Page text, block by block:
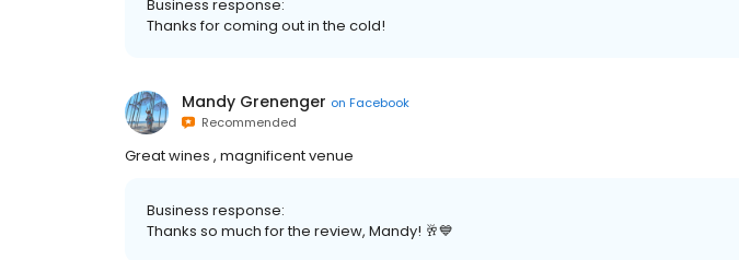
Business response:
Thanks for coming out in the cold!
Mandy Grenenger on Facebook
Recommended
Great wines , magnificent venue
Business response:
Thanks so much for the review, Mandy! 🥂💙